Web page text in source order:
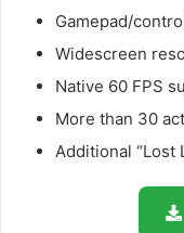
Gamepad/
Widescreen
Native 60 FPS
More than 30
Additional “Lost